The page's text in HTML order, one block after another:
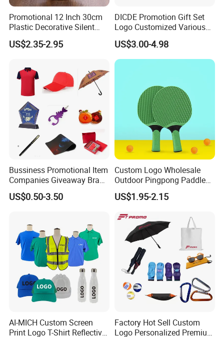
Promotional 12 Inch 30cm
Plastic Decorative Silent
Quartz Wall Clock
US$2.35-2.95
DICDE Promotion Gift Set
Logo Customized Various
Gifts Marketing Gift Items
US$3.00-4.98
Bussiness Promotional Item
Companies Giveaway Brand
Awareness for Marketing
China Corporate
Promotional Items
US$0.50-3.50
Custom Logo Wholesale
Outdoor Pingpong Paddle
Bounce Bat Sports Table
Tennis Racket
US$1.95-2.15
AI-MICH Custom Screen
Print Logo T-Shirt Reflective
Factory Hot Sell Custom
Logo Personalized Premium